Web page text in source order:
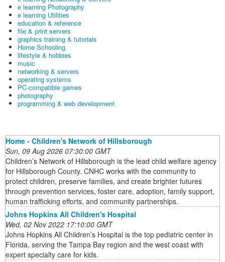
e learning Photography
e learning Utilities
education & reference
file & print servers
graphics training & tutorials
Home Schooling
lifestyle & hobbies
music
networking & servers
operating systems
PC-compatible games
photography
programming & web development
Home - Children's Network of Hillsborough
Sun, 09 Aug 2026 07:30:00 GMT
Children’s Network of Hillsborough is the lead child welfare agency
for Hillsborough County. CNHC works with the community to
protect children, preserve families, and create brighter futures
through prevention services, foster care, adoption, family support,
human trafficking efforts, and community partnerships.
Johns Hopkins All Children's Hospital
Wed, 02 Nov 2022 17:10:00 GMT
Johns Hopkins All Children’s Hospital is the top pediatric center in
Florida, serving the Tampa Bay region and the west coast with
expert specialty care for kids.